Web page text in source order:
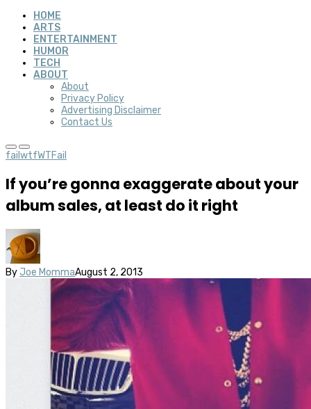
HOME
ARTS
ENTERTAINMENT
HUMOR
TECH
ABOUT
About
Privacy Policy
Advertising Disclaimer
Contact Us
fail wtfWTFail
If you’re gonna exaggerate about your
album sales, at least do it right
By Joe MommaAugust 2, 2013